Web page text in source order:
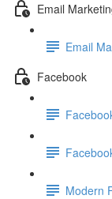
Email
Email
Facebook
Modern